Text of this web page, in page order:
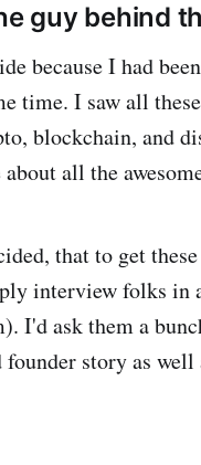
guy behind
because I had
time. I saw all
blockchain, and
all the
that to get
interview folks in
I'd ask them a
story as